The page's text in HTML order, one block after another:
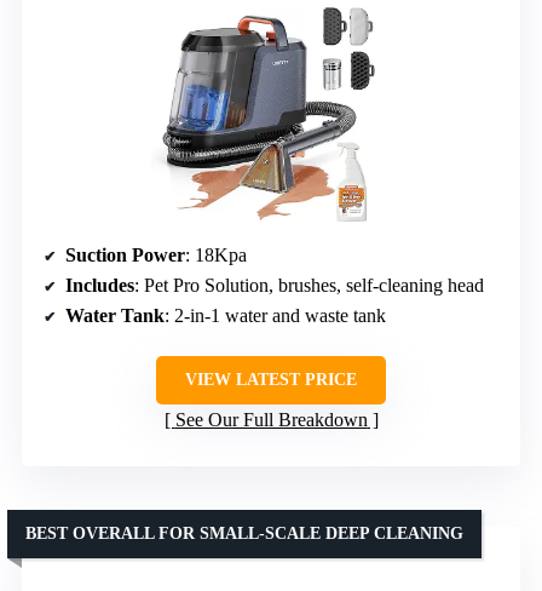
Suction Power: 18Kpa
Includes: Pet Pro Solution, brushes, self-cleaning head
Water Tank: 2-in-1 water and waste tank
VIEW LATEST PRICE
See Our Full Breakdown
BEST OVERALL FOR SMALL-SCALE DEEP CLEANING